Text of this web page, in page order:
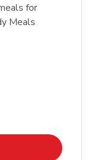
for
Meals
New Tab